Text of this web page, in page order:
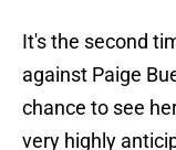
It's the second
against Paige
chance to see
very highly